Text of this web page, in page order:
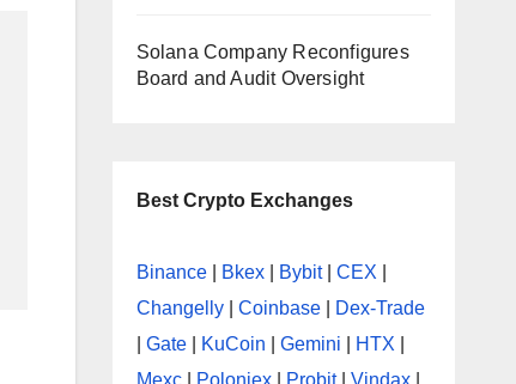
Solana Company Reconfigures
Board and Audit Oversight
Best Crypto Exchanges
Binance| Bkex| Bybit| CEX
Changelly| Coinbase|
Dex-Trade
Gate| KuCoin Gemini HTX
Mexc| Poloniex| Probit| Vindax|